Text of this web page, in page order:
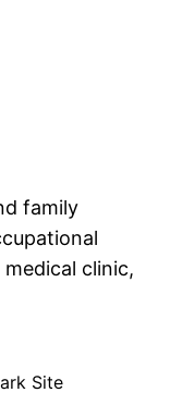
family
clinic,
Site